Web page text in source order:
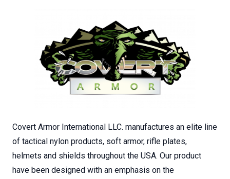
Covert Armor International LLC. manufactures an elite line
of tactical nylon products, soft armor, rifle plates,
helmets and shields throughout the USA. Our product
have been designed with an emphasis on the